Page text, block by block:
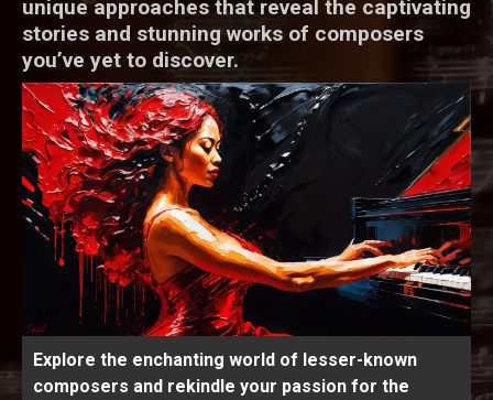
unique approaches that reveal the captivating
stories and stunning works of composers
you’ve yet to discover.
Explore the enchanting world of lesser-known
composers and rekindle your passion for the